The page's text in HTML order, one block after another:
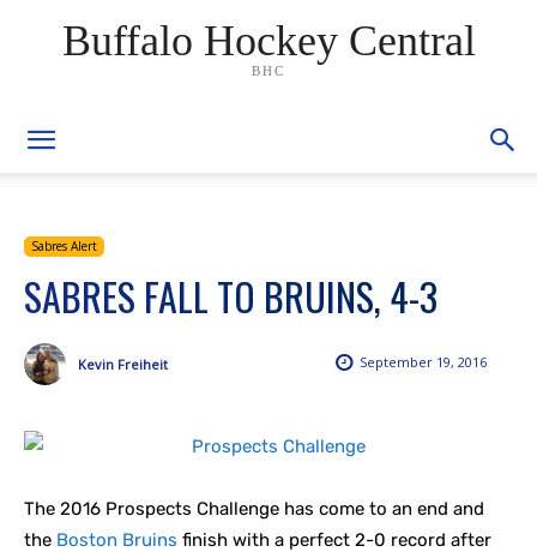
Buffalo Hockey Central
BHC
Sabres Alert
SABRES FALL TO BRUINS, 4-3
September 19, 2016
Kevin Freiheit
The 2016 Prospects Challenge has come to an end and
the Boston Bruins finish with a perfect 2-0 record after